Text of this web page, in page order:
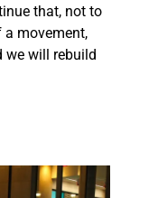
that, not to
a movement,
we will rebuild